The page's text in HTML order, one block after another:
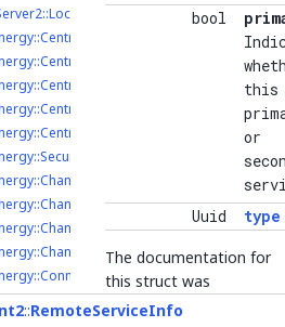
bool
this
or
Uuid
type
The documentation for
this struct was
generated from the
RemoteServiceInfo